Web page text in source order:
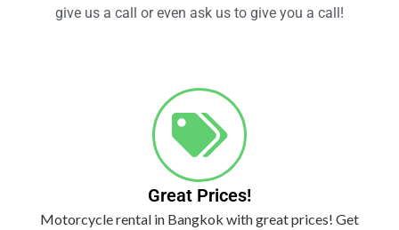
give us a call or even ask us to give you a call!
Great Prices!
Motorcycle rental in Bangkok with great prices! Get